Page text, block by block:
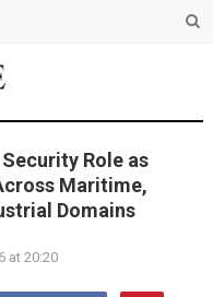
Role as
Maritime,
Domains
at 20:20